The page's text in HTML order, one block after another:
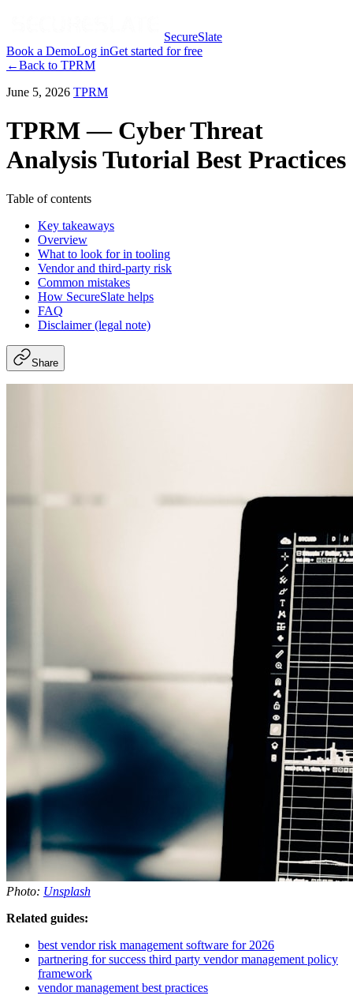
SecureSlate
Book a DemoLog inGet started for free
←Back to TPRM
June 5, 2026 TPRM
TPRM — Cyber Threat
Analysis Tutorial Best Practices
Table of contents
Key takeaways
Overview
What to look for in tooling
Vendor and third-party risk
Common mistakes
How SecureSlate helps
FAQ
Disclaimer (legal note)
Share
Photo: Unsplash
Related guides:
best vendor risk management software for 2026
partnering for success third party vendor management policy
framework
vendor management best practices